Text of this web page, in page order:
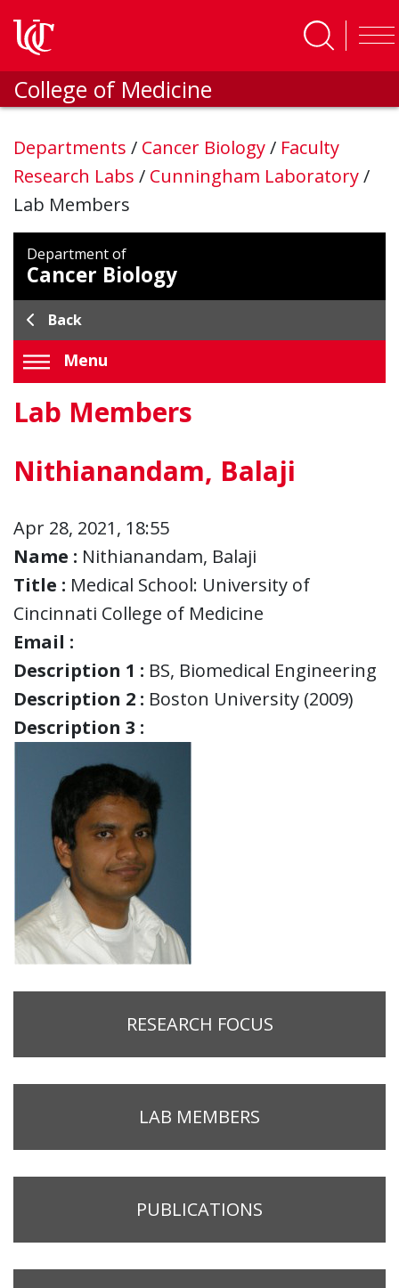
College of Medicine
Departments / Cancer Biology/ Faculty
Research Labs / Cunningham Laboratory/
Lab Members
Department of
Cancer Biology
Back
Menu
Lab Members
Nithianandam, Balaji
Apr 28, 2021, 18:55
Name : Nithianandam, Balaji
Title : Medical School: University of
Cincinnati College of Medicine
Email :
Description 1 : BS, Biomedical Engineering
Description 2 : Boston University (2009)
Description 3 :
RESEARCH FOCUS
LAB MEMBERS
PUBLICATIONS